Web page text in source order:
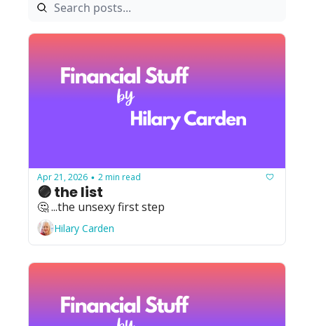
Apr 21, 2026 • 2 min read
🟣 the list
🤔 ...the unsexy first step
Hilary Carden